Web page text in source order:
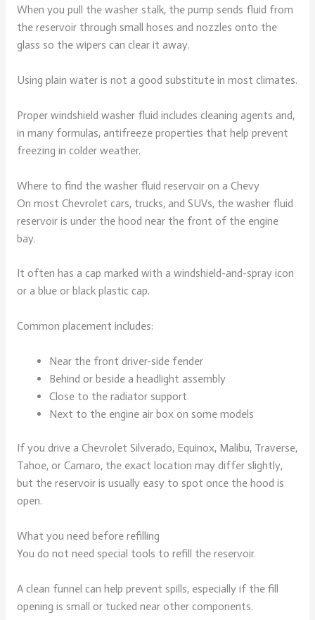
When you pull the washer stalk, the pump sends fluid from
the reservoir through small hoses and nozzles onto the
glass so the wipers can clear it away.
Using plain water is not a good substitute in most climates.
Proper windshield washer fluid includes cleaning agents and,
in many formulas, antifreeze properties that help prevent
freezing in colder weather.
Where to find the washer fluid reservoir on a Chevy
On most Chevrolet cars, trucks, and SUVs, the washer fluid
reservoir is under the hood near the front of the engine
bay.
It often has a cap marked with a windshield-and-spray icon
or a blue or black plastic cap.
Common placement includes:
Near the front driver-side fender
Behind or beside a headlight assembly
Close to the radiator support
Next to the engine air box on some models
If you drive a Chevrolet Silverado, Equinox, Malibu, Traverse,
Tahoe, or Camaro, the exact location may differ slightly,
but the reservoir is usually easy to spot once the hood is
open.
What you need before refilling
You do not need special tools to refill the reservoir.
A clean funnel can help prevent spills, especially if the fill
opening is small or tucked near other components.